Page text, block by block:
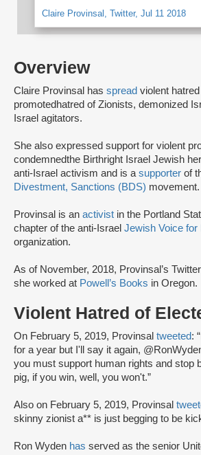
Overview
Claire Provinsal has spread violent
promoted hatred of Zionists, demonized
Israel agitators.
She also expressed support for violent
condemnedthe Birthright Israel Jewish
anti-Israel activism and is asupporter of
Divestment, Sanctions (BDS) movement.
Provinsal is an activist in the Portland
chapter of the anti-Israel Jewish Voice for
organization.
As of November, 2018, Provinsal’s
she worked at Powell’s Books in Oregon.
Violent Hatred of
On February 5, 2019, Provinsal tweeted:
for a year but I'll say it again,
you must support human rights and stop
pig, if you win, well, you won't.”
Also on February 5, 2019, Provinsal
skinny zionist a** is just begging to be
Ron Wyden has served as the senior
Claire Provinsal, Twitter, Jul 11 2018